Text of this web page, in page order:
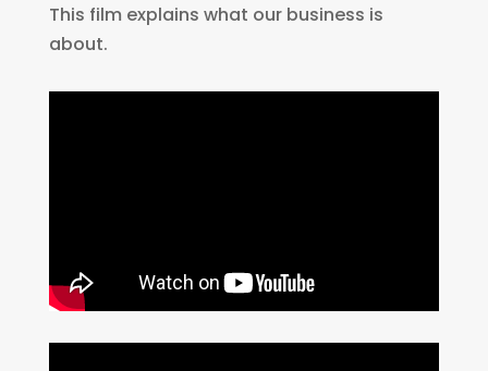
This film explains what our business is
about.